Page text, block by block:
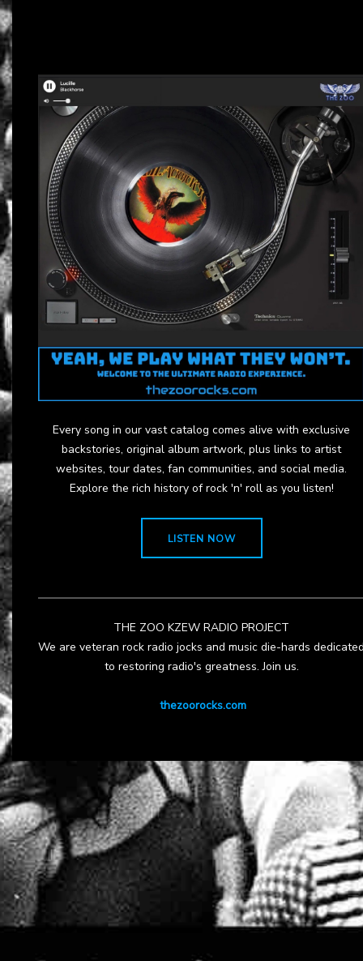
Every song in our vast catalog comes alive with exclusive
backstories, original album artwork, plus links to artist
websites, tour dates, fan communities, and social media.
Explore the rich history of rock 'n' roll as you listen!
LISTEN NOW
THE ZOO KZEW RADIO PROJECT
We are veteran rock radio jocks and music die-hards
to restoring radio's greatness. Join us.
thezoorocks.com